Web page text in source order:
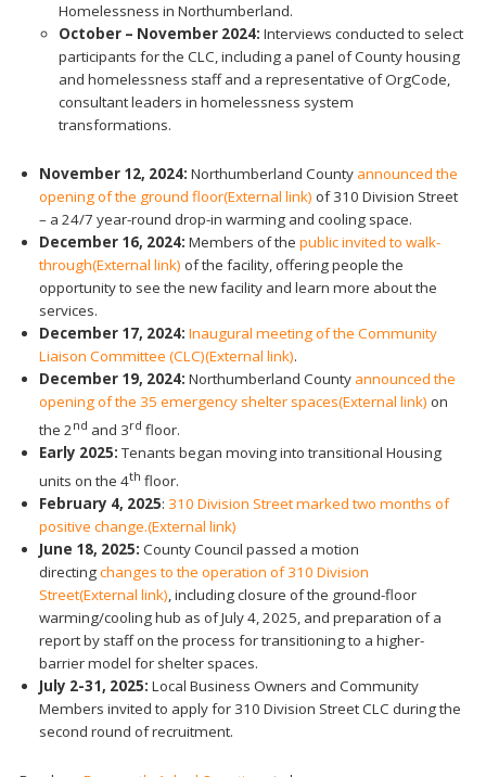
Homelessness in Northumberland.
October – November 2024: Interviews conducted to select
participants for the CLC, including a panel of County housing
and homelessness staff and a representative of OrgCode,
consultant leaders in homelessness system
transformations.
November 12, 2024: Northumberland County announced the
opening of the ground floor(External link) of 310 Division Street
– a 24/7 year-round drop-in warming and cooling space.
December 16, 2024: Members of the public invited to walk-
through(External link) of the facility, offering people the
opportunity to see the new facility and learn more about the
services.
December 17, 2024: Inaugural meeting of the Community
Liaison Committee (CLC)(External link).
December 19, 2024: Northumberland County announced the
opening of the 35 emergency shelter spaces(External link) on
the 2nd and 3rd floor.
Early 2025:Tenants began moving into transitional Housing
units on the 4th floor.
February 4, 2025: 310 Division Street marked two months of
positive change.(External link)
June 18, 2025: County Council passed a motion
directingchanges to the operation of 310 Division
Street(External link), including closure of the ground-floor
warming/cooling hub as of July 4, 2025, and preparation of a
report by staff on the process for transitioning to a higher-
barrier model for shelter spaces.
July 2-31, 2025: Local Business Owners and Community
Members invited to apply for 310 Division Street CLC during the
second round of recruitment.